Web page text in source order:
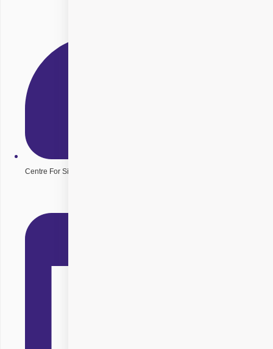
Centre For Sight